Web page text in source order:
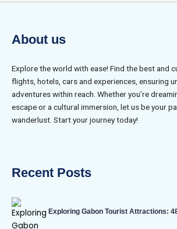
About us
Explore the world with ease! Find the best and
flights, hotels, cars and experiences, ensuring
adventures within reach. Whether you’re
escape or a cultural immersion, let us be your
wanderlust. Start your journey today!
Recent Posts
Exploring Gabon Tourist Attractions: